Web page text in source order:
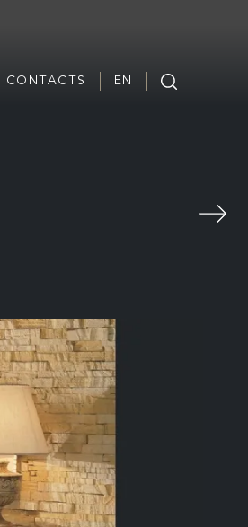
CONTACTS EN